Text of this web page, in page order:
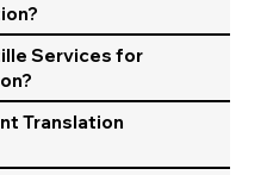
Services for
Translation